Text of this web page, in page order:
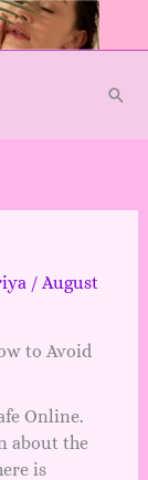
/ August
to Avoid
Online.
about the
is